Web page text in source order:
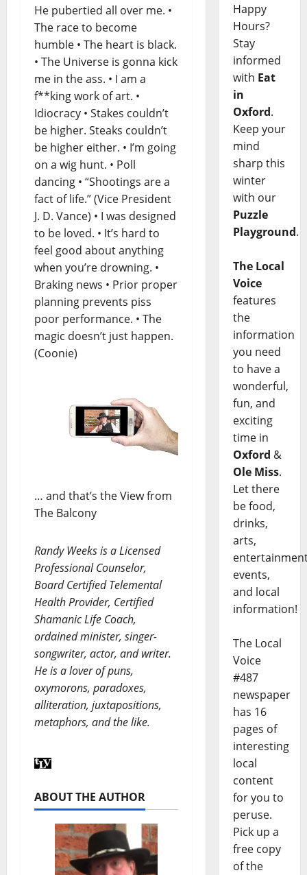
He pubertied all over me. •
The race to become
humble • The heart is black.
• The Universe is gonna kick
me in the ass. • I am a
f**king work of art. •
Idiocracy • Stakes couldn’t
be higher. Steaks couldn’t
be higher either. • I’m going
on a wig hunt. • Poll
dancing • “Shootings are a
fact of life.” (Vice President
J. D. Vance) • I was designed
to be loved. • It’s hard to
feel good about anything
when you’re drowning. •
Braking news • Prior proper
planning prevents piss
poor performance. • The
magic doesn’t just happen.
(Coonie)
… and that’s the View from
The Balcony
Randy Weeks is a Licensed
Professional Counselor,
Board Certified Telemental
Health Provider, Certified
Shamanic Life Coach,
ordained minister, singer-
songwriter, actor, and writer.
He is a lover of puns,
oxymorons, paradoxes,
alliteration, juxtapositions,
metaphors, and the like.
ABOUT THE AUTHOR
Happy
Hours?
Stay
informed
with Eat
in
Oxford.
Keep your
mind
sharp this
winter
with our
Puzzle
Playground.
The Local
Voice
features
the
information
you need
to have a
wonderful,
fun, and
exciting
time in
Oxford &
Ole Miss.
Let there
be food,
drinks,
arts,
events,
and local
information!
The Local
Voice
#487
newspaper
has 16
pages of
interesting
local
content
for you to
peruse.
Pick up a
free copy
of the